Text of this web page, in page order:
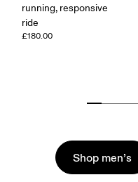
running, responsive
ride
£180.00
Shop men’s